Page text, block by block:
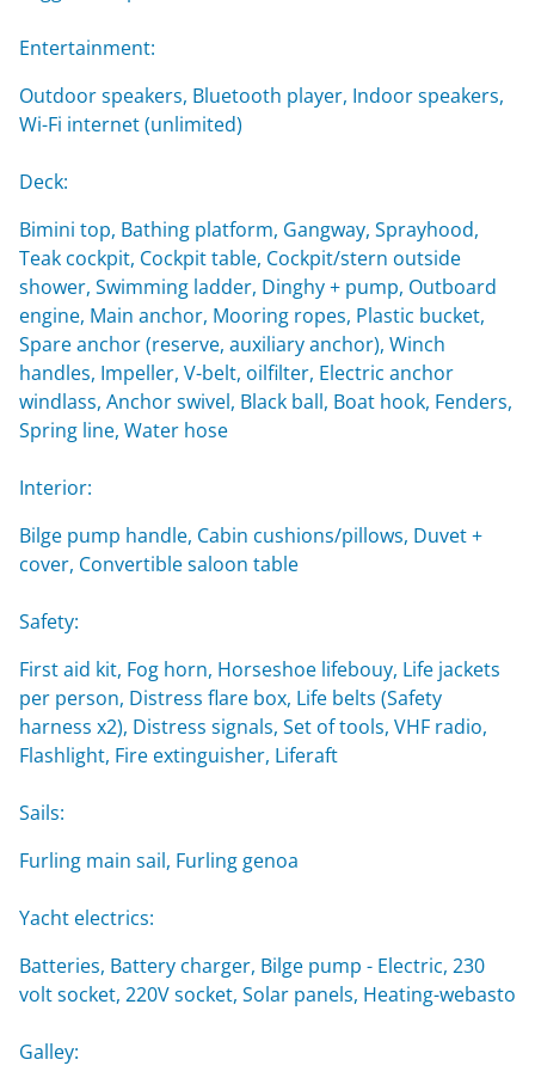
Entertainment:
Outdoor speakers, Bluetooth player, Indoor speakers,
Wi-Fi internet (unlimited)
Deck:
Bimini top, Bathing platform, Gangway, Sprayhood,
Teak cockpit, Cockpit table, Cockpit/stern outside
shower, Swimming ladder, Dinghy + pump, Outboard
engine, Main anchor, Mooring ropes, Plastic bucket,
Spare anchor (reserve, auxiliary anchor), Winch
handles, Impeller, V-belt, oilfilter, Electric anchor
windlass, Anchor swivel, Black ball, Boat hook, Fenders,
Spring line, Water hose
Interior:
Bilge pump handle, Cabin cushions/pillows, Duvet +
cover, Convertible saloon table
Safety:
First aid kit, Fog horn, Horseshoe lifebouy, Life jackets
per person, Distress flare box, Life belts (Safety
harness x2), Distress signals, Set of tools, VHF radio,
Flashlight, Fire extinguisher, Liferaft
Sails:
Furling main sail, Furling genoa
Yacht electrics:
Batteries, Battery charger, Bilge pump - Electric, 230
volt socket, 220V socket, Solar panels, Heating-webasto
Galley: